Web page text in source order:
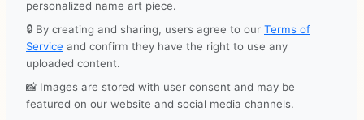
personalized name art piece.
🔒 By creating and sharing, users agree to our Terms of
Service and confirm they have the right to use any
uploaded content.
📸 Images are stored with user consent and may be
featured on our website and social media channels.